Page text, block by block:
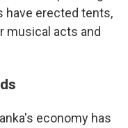
have erected tents,
musical acts and
economy has